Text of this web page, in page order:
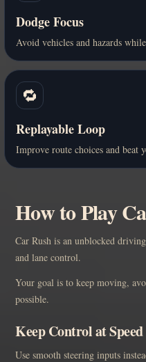
Dodge Focus
Avoid vehicles and hazards
🔁
Replayable Loop
Improve route choices and beat
How to Play
Car Rush is an unblocked
and lane control.
Your goal is to keep moving,
possible.
Keep Control at Speed
Use smooth steering inputs